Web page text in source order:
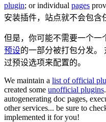
plugin; or individual pages
安装插件，站点就不会包含
但是，你可能不需要一个一
预设的一部分被打包分发。
过预设选项来配置的。
We maintain a list of official
created some unofficial plugins
autogenerating doc pages,
other services... be sure to
implemented it for you!